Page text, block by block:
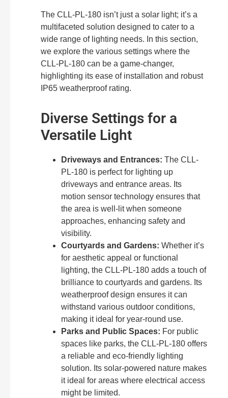
The CLL-PL-180 isn’t just a solar light; it’s a
multifaceted solution designed to cater to a
wide range of lighting needs. In this section,
we explore the various settings where the
CLL-PL-180 can be a game-changer,
highlighting its ease of installation and robust
IP65 weatherproof rating.
Diverse Settings for a
Versatile Light
Driveways and Entrances: The CLL-
PL-180 is perfect for lighting up
driveways and entrance areas. Its
motion sensor technology ensures that
the area is well-lit when someone
approaches, enhancing safety and
visibility.
Courtyards and Gardens: Whether it’s
for aesthetic appeal or functional
lighting, the CLL-PL-180 adds a touch of
brilliance to courtyards and gardens. Its
weatherproof design ensures it can
withstand various outdoor conditions,
making it ideal for year-round use.
Parks and Public Spaces: For public
spaces like parks, the CLL-PL-180 offers
a reliable and eco-friendly lighting
solution. Its solar-powered nature makes
it ideal for areas where electrical access
might be limited.